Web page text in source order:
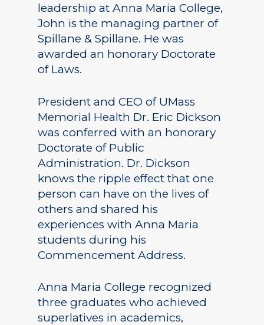
leadership at Anna Maria College,
John is the managing partner of
Spillane & Spillane. He was
awarded an honorary Doctorate
of Laws.
President and CEO of UMass
Memorial Health Dr. Eric Dickson
was conferred with an honorary
Doctorate of Public
Administration. Dr. Dickson
knows the ripple effect that one
person can have on the lives of
others and shared his
experiences with Anna Maria
students during his
Commencement Address.
Anna Maria College recognized
three graduates who achieved
superlatives in academics,